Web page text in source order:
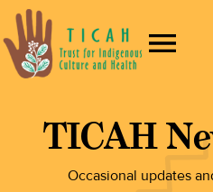
TICAH
Occasional updates